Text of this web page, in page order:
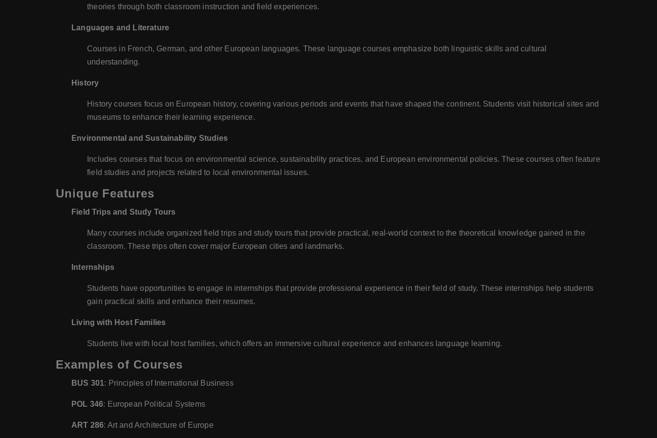
theories through both classroom instruction and field experiences.
Languages and Literature
Courses in French, German, and other European languages. These language courses emphasize both linguistic skills and cultural
understanding.
History
History courses focus on European history, covering various periods and events that have shaped the continent. Students visit historical sites and
museums to enhance their learning experience.
Environmental and Sustainability Studies
Includes courses that focus on environmental science, sustainability practices, and European environmental policies. These courses often feature
field studies and projects related to local environmental issues.
Unique Features
Field Trips and Study Tours
Many courses include organized field trips and study tours that provide practical, real-world context to the theoretical knowledge gained in the
classroom. These trips often cover major European cities and landmarks.
Internships
Students have opportunities to engage in internships that provide professional experience in their field of study. These internships help students
gain practical skills and enhance their resumes.
Living with Host Families
Students live with local host families, which offers an immersive cultural experience and enhances language learning.
Examples of Courses
BUS 301: Principles of International Business
POL 346: European Political Systems
ART 286: Art and Architecture of Europe